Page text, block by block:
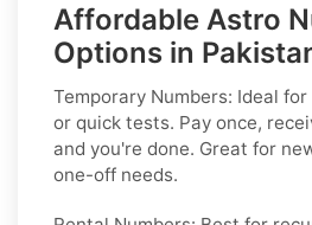
Affordable Astro
Options in
Temporary Numbers: Ideal
or quick tests. Pay once,
and you're done. Great for
one-off needs.